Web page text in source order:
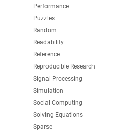
Performance
Puzzles
Random
Readability
Reference
Reproducible Research
Signal Processing
Simulation
Social Computing
Solving Equations
Sparse